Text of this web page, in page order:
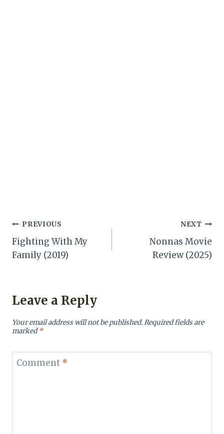
Post
navigation
PREVIOUS
Fighting With My
Family (2019)
NEXT
Nonnas Movie
Review (2025)
Leave a Reply
Your email address will not be published.Required fields are
marked*
Comment *